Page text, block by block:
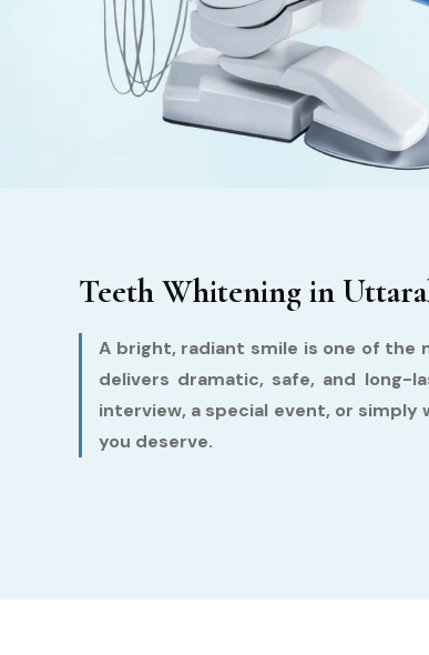
Teeth Whitening in
A bright, radiant smile is one of the
delivers dramatic, safe, and
interview, a special event, or
you deserve.